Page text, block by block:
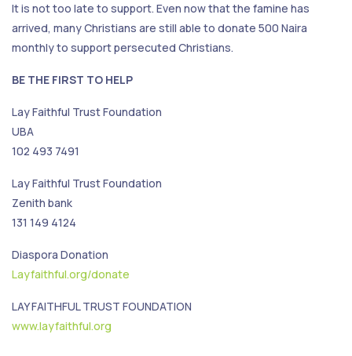
It is not too late to support. Even now that the famine has
arrived, many Christians are still able to donate 500 Naira
monthly to support persecuted Christians.
BE THE FIRST TO HELP
Lay Faithful Trust Foundation
UBA
102 493 7491
Lay Faithful Trust Foundation
Zenith bank
131 149 4124
Diaspora Donation
Layfaithful.org/donate
LAY FAITHFUL TRUST FOUNDATION
www.layfaithful.org